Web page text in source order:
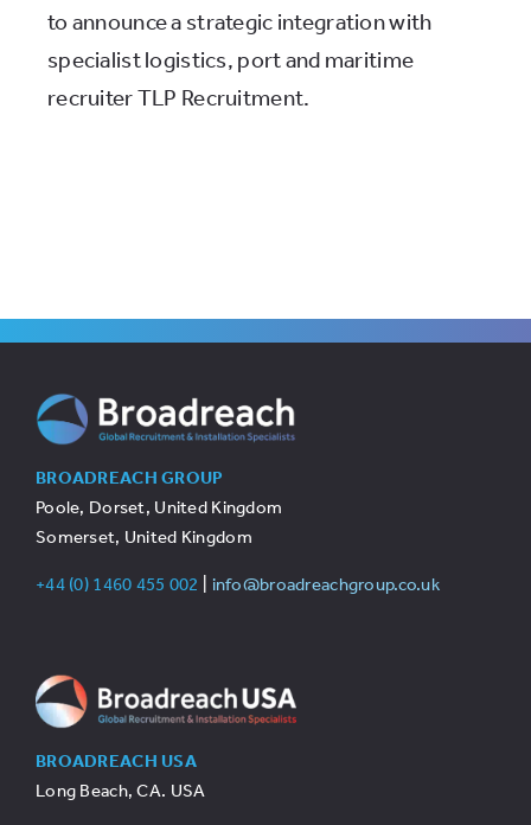
to announce a strategic integration with
specialist logistics, port and maritime
recruiter TLP Recruitment.
BROADREACH GROUP
Poole, Dorset, United Kingdom
Somerset, United Kingdom
+44 (0) 1460 455 002 info@broadreachgroup.co.uk
BROADREACH USA
Long Beach, CA. USA